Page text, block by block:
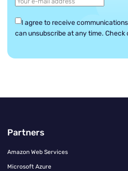
I agree to receive
can unsubscribe at any time. Check
Partners
Amazon Web Services
Microsoft Azure